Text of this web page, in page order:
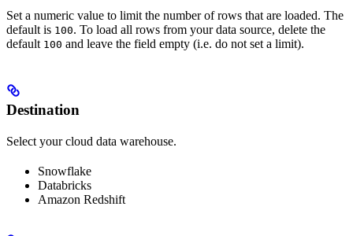
Set a numeric value to limit the number of rows that are loaded. The
default is 100. To load all rows from your data source, delete the
default 100 and leave the field empty (i.e. do not set a limit).
Destination
Select your cloud data warehouse.
Snowflake
Databricks
Amazon Redshift